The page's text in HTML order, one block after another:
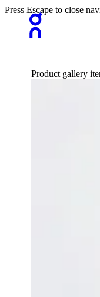
Press Escape to close
Product gallery